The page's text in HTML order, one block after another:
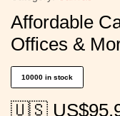
Affordable
Offices &
10000 in stock
🇺🇸 US$